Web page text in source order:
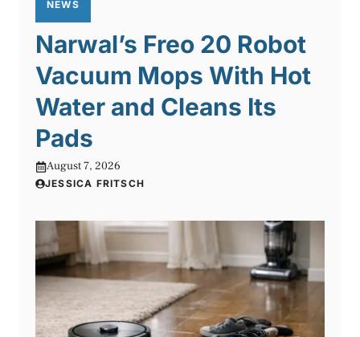
NEWS
Narwal’s Freo 20 Robot
Vacuum Mops With Hot
Water and Cleans Its
Pads
August 7, 2026
JESSICA FRITSCH